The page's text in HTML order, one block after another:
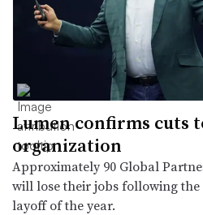
Lumen confirms cuts
organization
Approximately 90 Global
will lose their jobs following the
layoff of the year.